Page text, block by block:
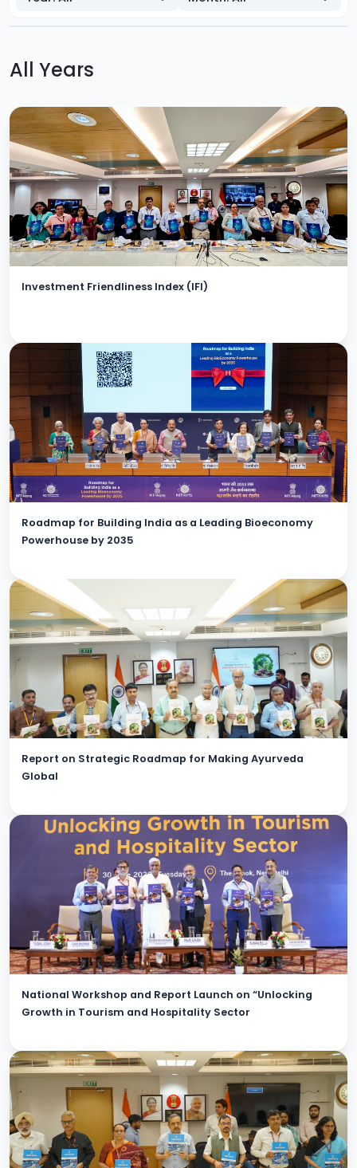
All Years
Investment Friendliness Index (IFI)
Roadmap for Building India as a Leading Bioeconomy
Powerhouse by 2035
Report on Strategic Roadmap for Making Ayurveda
Global
National Workshop and Report Launch on “Unlocking
Growth in Tourism and Hospitality Sector